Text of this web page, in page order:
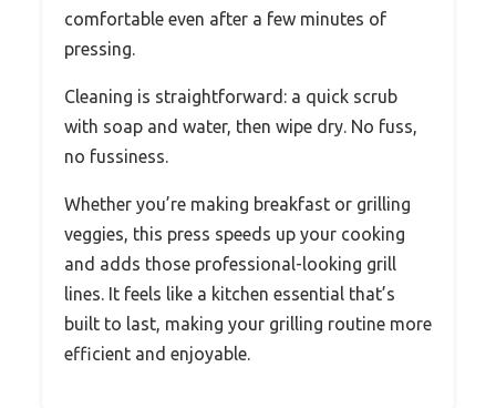
comfortable even after a few minutes of
pressing.
Cleaning is straightforward: a quick scrub
with soap and water, then wipe dry. No fuss,
no fussiness.
Whether you’re making breakfast or grilling
veggies, this press speeds up your cooking
and adds those professional-looking grill
lines. It feels like a kitchen essential that’s
built to last, making your grilling routine more
efficient and enjoyable.